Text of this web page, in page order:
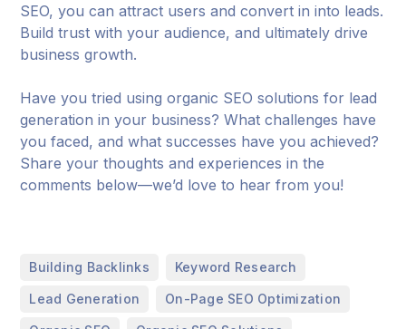
SEO, you can attract users and convert in into leads.
Build trust with your audience, and ultimately drive
business growth.
Have you tried using organic SEO solutions for lead
generation in your business? What challenges have
you faced, and what successes have you achieved?
Share your thoughts and experiences in the
comments below—we’d love to hear from you!
Building Backlinks Keyword Research
Lead Generation On-Page SEO Optimization